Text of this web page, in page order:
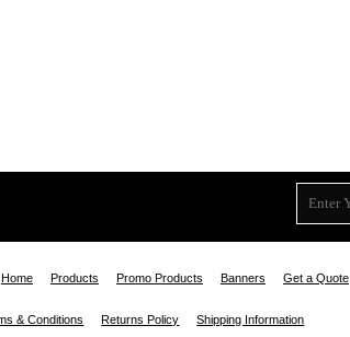
Home Products Promo Products Banners Get a Quote
& Conditions Returns Policy Shipping Information